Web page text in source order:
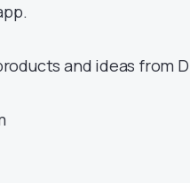
and ideas from